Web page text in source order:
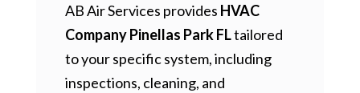
AB Air Services provides HVAC
Company Pinellas Park FLtailored
to your specific system, including
inspections, cleaning, and